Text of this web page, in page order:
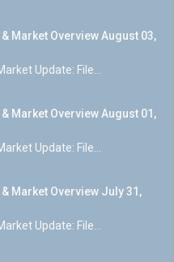
Market Overview August 03,
Update: File...
Market Overview August 01,
Update: File...
Market Overview July 31,
Update: File...